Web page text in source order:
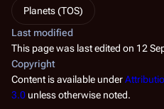
Planets (TOS)
Last modified
This page was last edited on 12
Copyright
Content is available under
3.0 unless otherwise noted.